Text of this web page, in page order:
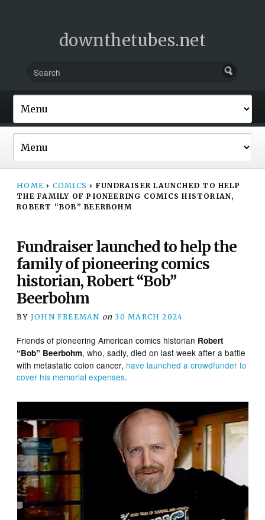
downthetubes.net
HOME › COMICS › FUNDRAISER LAUNCHED TO HELP
THE FAMILY OF PIONEERING COMICS HISTORIAN,
ROBERT “BOB” BEERBOHM
Fundraiser launched to help the
family of pioneering comics
historian, Robert “Bob”
Beerbohm
BY JOHN FREEMAN on 30 MARCH 2024
Friends of pioneering American comics historian Robert
“Bob” Beerbohm, who, sadly, died on last week after a battle
with metastatic colon cancer, have launched a crowdfunder to
cover his memorial expenses.